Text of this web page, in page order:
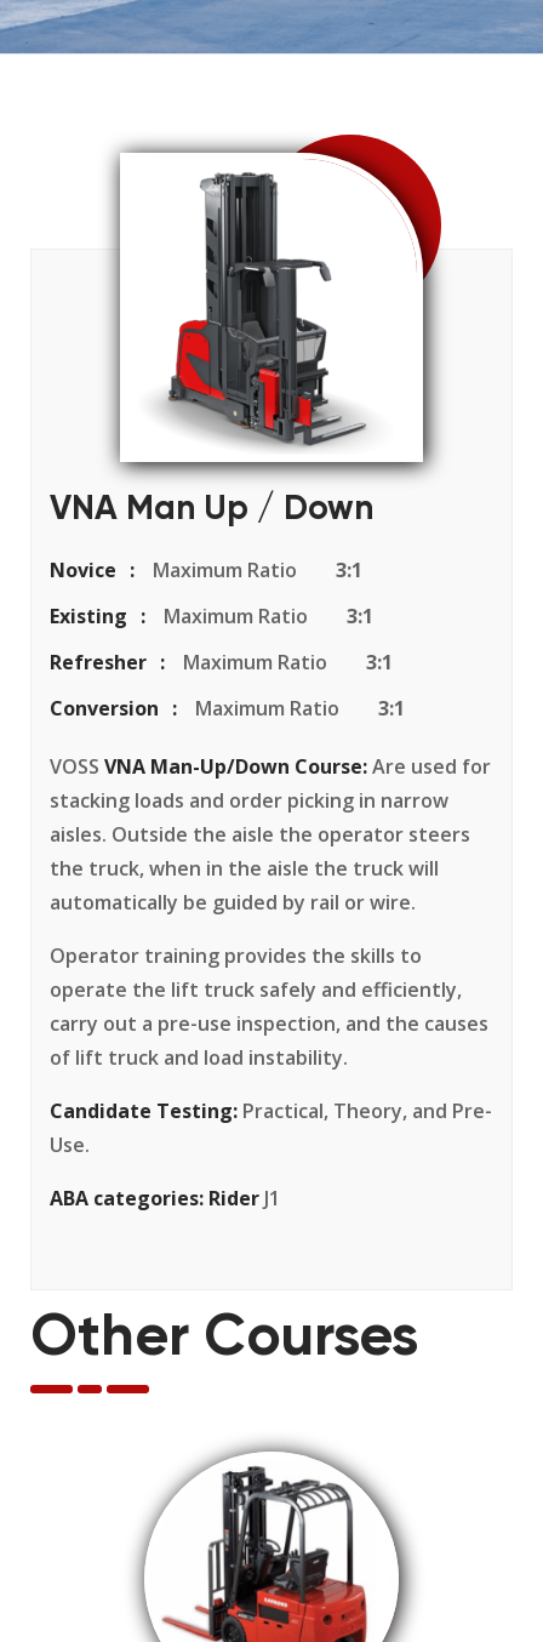
VNA Man Up / Down
Novice Maximum Ratio 3:1
Existing
Maximum Ratio
3:1
Refresher
Maximum Ratio 3:1
Conversion
Maximum Ratio 3:1
VOSS VNA Man-Up/Down Course:Are used for
stacking loads and order picking in narrow
aisles. Outside the aisle the operator steers
the truck, when in the aisle the truck will
automatically be guided by rail or wire.
Operator training provides the skills to
operate the lift truck safely and efficiently,
carry out a pre-use inspection, and the causes
of lift truck and load instability.
Candidate Testing: Practical, Theory, and Pre-
Use.
ABA categories: Rider J1
Other Courses